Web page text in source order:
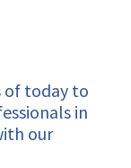
of today to
in
our